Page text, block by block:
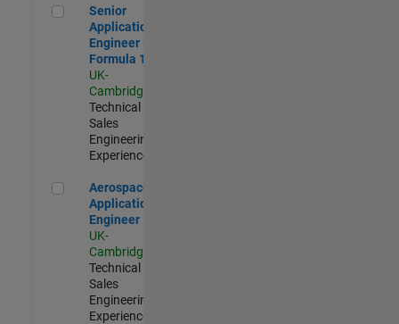
Senior Application Engineer - Formula 1™
Senior
Application
Engineer -
Formula 1™
UK-
Cambridge
Technical
Sales
Engineering |
Experienced
Aerospace Application Engineer
Aerospace
Application
Engineer
UK-
Cambridge
Technical
Sales
Engineering |
Experienced